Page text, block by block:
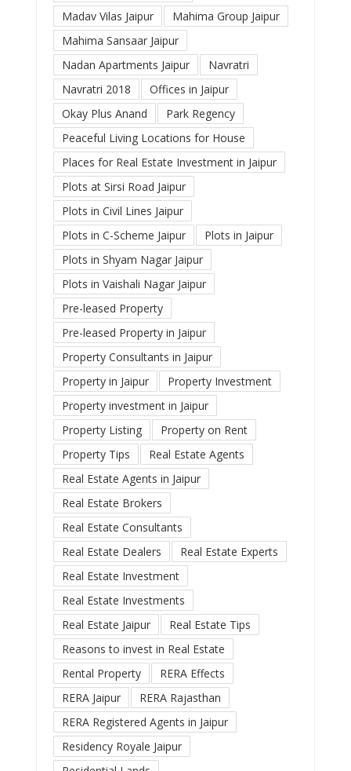
Madav Vilas Jaipur
Mahima Group Jaipur
Mahima Sansaar Jaipur
Nadan Apartments Jaipur
Navratri
Navratri 2018
Offices in Jaipur
Okay Plus Anand
Park Regency
Peaceful Living Locations for House
Places for Real Estate Investment in Jaipur
Plots at Sirsi Road Jaipur
Plots in Civil Lines Jaipur
Plots in C-Scheme Jaipur
Plots in Jaipur
Plots in Shyam Nagar Jaipur
Plots in Vaishali Nagar Jaipur
Pre-leased Property
Pre-leased Property in Jaipur
Property Consultants in Jaipur
Property in Jaipur
Property Investment
Property investment in Jaipur
Property Listing
Property on Rent
Property Tips
Real Estate Agents
Real Estate Agents in Jaipur
Real Estate Brokers
Real Estate Consultants
Real Estate Dealers
Real Estate Experts
Real Estate Investment
Real Estate Investments
Real Estate Jaipur
Real Estate Tips
Reasons to invest in Real Estate
Rental Property
RERA Effects
RERA Jaipur
RERA Rajasthan
RERA Registered Agents in Jaipur
Residency Royale Jaipur